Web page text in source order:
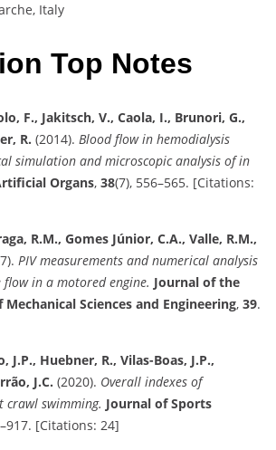
Italy
Top Notes
F., Jakitsch, V., Caola, I., Brunori, G.,
R. (2014). Blood flow in hemodialysis
simulation and microscopic analysis of in
Organs, 38(7), 556–565. [Citations:
R.M., Gomes Júnior, C.A., Valle, R.M.,
PIV measurements and numerical analysis
in a motored engine. Journal of the
Sciences and Engineering, 39.
J.P., Huebner, R., Vilas-Boas, J.P.,
J.C. (2020). Overall indexes of
swimming. Journal of Sports
[Citations: 24]